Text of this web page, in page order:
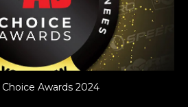
Awards 2024